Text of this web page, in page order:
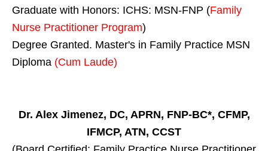
Graduate with Honors: ICHS: MSN-FNP (Family
Nurse Practitioner Program)
Degree Granted. Master's in Family Practice MSN
Diploma (Cum Laude)
Dr. Alex Jimenez, DC, APRN, FNP-BC*, CFMP,
IFMCP, ATN, CCST